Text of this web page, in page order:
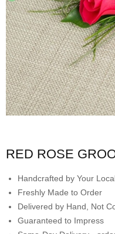
CONTACT
US
RED ROSE
Handcrafted by Your
Freshly Made to Order
Delivered by Hand, Not
Guaranteed to Impress